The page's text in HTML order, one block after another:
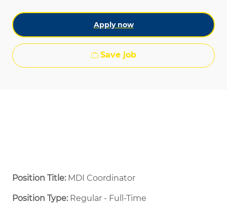
Apply now
Save job
Position Title: MDI Coordinator
Position Type:Regular - Full-Time ​